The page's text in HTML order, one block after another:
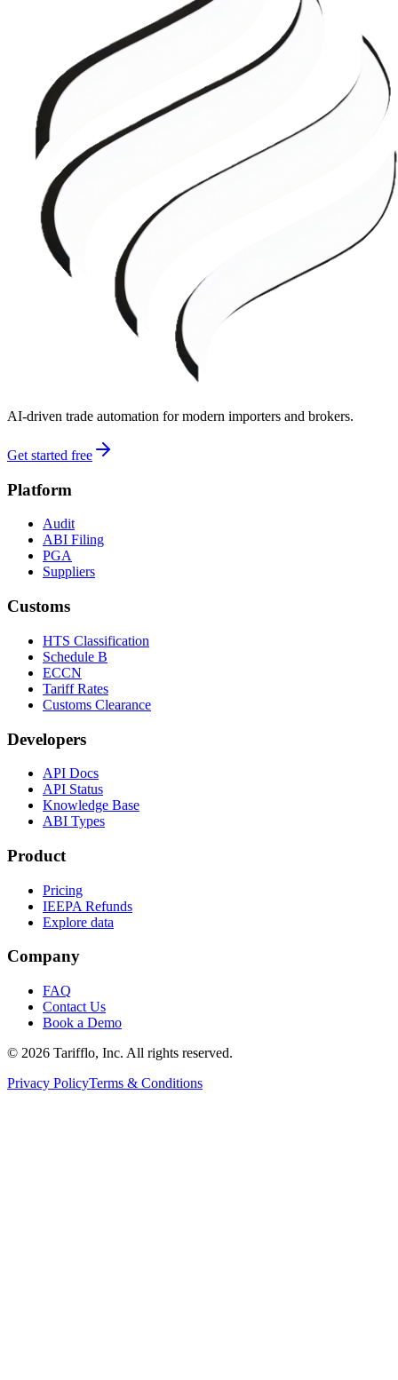
AI-driven trade automation for modern importers and brokers.
Get started free
Platform
Audit
ABI Filing
PGA
Suppliers
Customs
HTS Classification
Schedule B
ECCN
Tariff Rates
Customs Clearance
Developers
API Docs
API Status
Knowledge Base
ABI Types
Product
Pricing
IEEPA Refunds
Explore data
Company
FAQ
Contact Us
Book a Demo
© 2026 Tarifflo, Inc. All rights reserved.
Privacy PolicyTerms & Conditions